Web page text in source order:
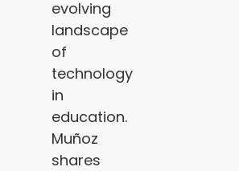
evolving
landscape
of
technology
in
education.
Muñoz
shares